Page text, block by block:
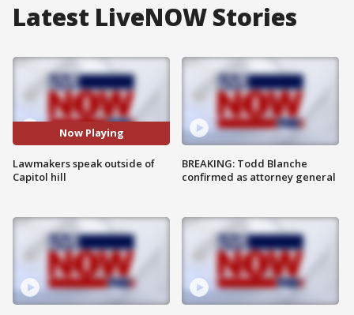
Latest LiveNOW Stories
Now Playing
Lawmakers speak outside of
Capitol hill
BREAKING: Todd Blanche
confirmed as attorney general